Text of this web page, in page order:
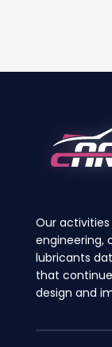
on
Our
engineering,
lubricants
that
design and